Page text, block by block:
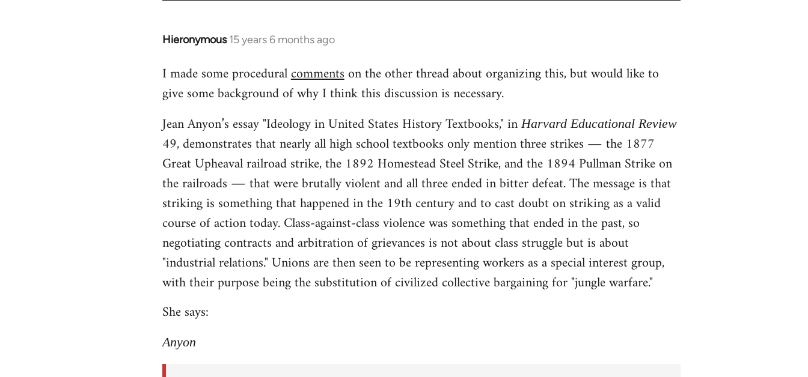
Hieronymous 15 years 6 months ago
In
to
Welcome
libcom.org
I made some proceduralcommentson the other thread about organizing this, but would like to
give some background of why I think this discussion is necessary.
Jean Anyon’s essay "Ideology in United States History Textbooks," inHarvard Educational Review
49, demonstrates that nearly all high school textbooks only mention three strikes ― the 1877
Great Upheaval railroad strike, the 1892 Homestead Steel Strike, and the 1894 Pullman Strike on
the railroads ― that were brutally violent and all three ended in bitter defeat. The message is that
striking is something that happened in the 19th century and to cast doubt on striking as a valid
course of action today. Class-against-class violence was something that ended in the past, so
negotiating contracts and arbitration of grievances is not about class struggle but is about
"industrial relations." Unions are then seen to be representing workers as a special interest group,
with their purpose being the substitution of civilized collective bargaining for "jungle warfare."
She says:
Anyon